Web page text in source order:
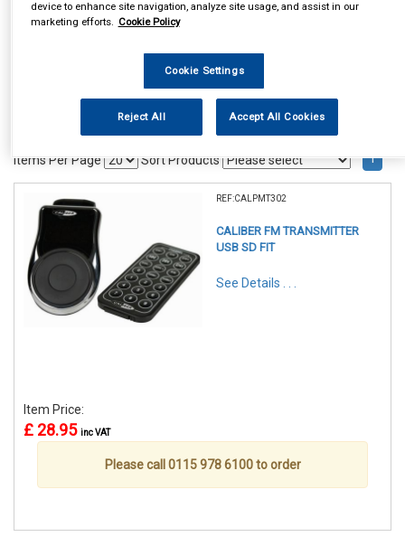
Items Per Page Sort Products 1
REF:CALPMT302
CALIBER FM TRANSMITTER
USB SD FIT
See Details . . .
Item Price:
£ 28.95 inc VAT
Please call 0115 978 6100 to order
device to enhance site navigation, analyze site usage, and assist in our
marketing efforts. Cookie Policy
Cookie Settings
Reject All Accept All Cookies